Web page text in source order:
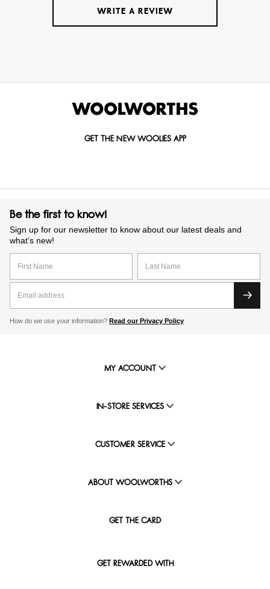
WRITE A REVIEW
GET THE NEW WOOLIES APP
Be the first to know!
Sign up for our newsletter to know about our latest deals and
what’s new!
How do we use your information? Read our Privacy Policy
MY ACCOUNT
IN-STORE SERVICES
CUSTOMER SERVICE
ABOUT WOOLWORTHS
GET THE CARD
GET REWARDED WITH